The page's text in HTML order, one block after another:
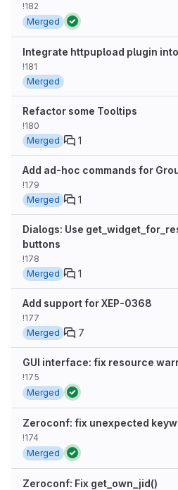
!182
Merged
Integrate httpupload plugin
!181
Merged
Refactor some Tooltips
!180
Merged
1
Add ad-hoc commands for
!179
Merged
1
Dialogs: Use
buttons
!178
Merged
1
Add support for XEP-0368
!177
Merged
7
GUI interface: fix resource
!175
Merged
Zeroconf: fix unexpected
!174
Merged
Zeroconf: Fix get_own_jid()